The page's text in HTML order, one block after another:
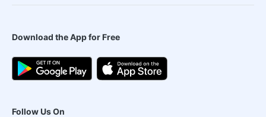
Download the App for Free
Follow Us On